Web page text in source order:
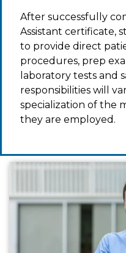
After successfully
Assistant certificate,
to provide direct
procedures, prep
laboratory tests and
responsibilities will
specialization of the
they are employed.